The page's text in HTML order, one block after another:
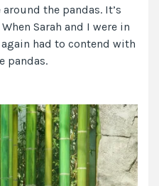
the pandas. It’s
Sarah and I were in
had to contend with
pandas.